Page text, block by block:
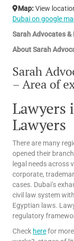
Map:View
Dubai on google
Sarah Advocates
About Sarah
Sarah
– Area of
Lawyers
Lawyers
There are many
opened their
legal needs across
corporate,
cases. Dubai’s
civil law system
Egyptian laws.
regulatory
Check herefor